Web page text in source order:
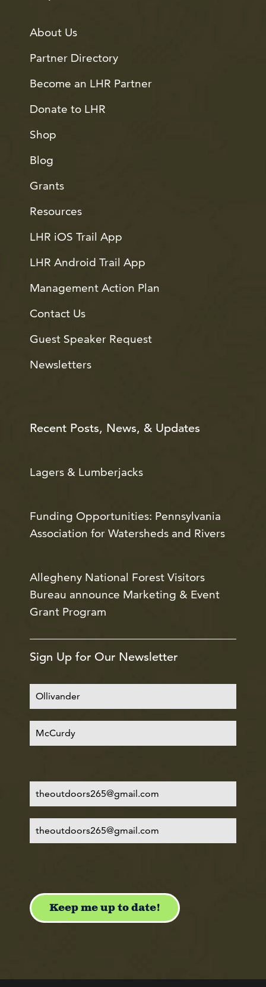
About Us
Partner Directory
Become an LHR Partner
Donate to LHR
Shop
Blog
Grants
Resources
LHR iOS Trail App
LHR Android Trail App
Management Action Plan
Contact Us
Guest Speaker Request
Newsletters
Recent Posts, News, & Updates
Lagers & Lumberjacks
Funding Opportunities: Pennsylvania
Association for Watersheds and Rivers
Allegheny National Forest Visitors
Bureau announce Marketing & Event
Grant Program
Sign Up for Our Newsletter